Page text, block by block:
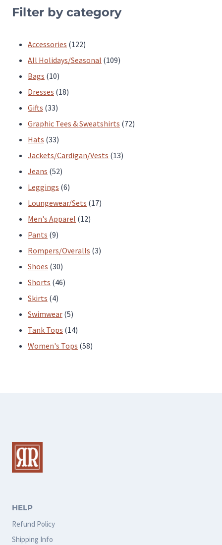
be
product
Filter by category
Accessories 122122
products
All Holidays/Seasonal 109109
Bags 1010
products
Dresses 1818
Gifts 3333
products
Graphic Tees & Sweatshirts 7272
Hats 3333
products
Jackets/Cardigan/Vests 1313
Jeans 5252
products
Leggings 66
products
Loungewear/Sets 1717
Men's Apparel 1212
Pants 99
products
Rompers/Overalls 33
Shoes 3030
products
Shorts 4646
Skirts 44
products
Swimwear 55
products
Tank Tops 1414
products
Women's Tops 5858
HELP
Refund Policy
Shipping Info